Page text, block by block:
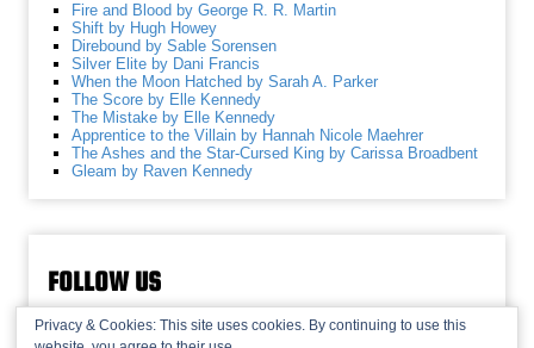
Fire and Blood by George R. R. Martin
Shift by Hugh Howey
Direbound by Sable Sorensen
Silver Elite by Dani Francis
When the Moon Hatched by Sarah A. Parker
The Score by Elle Kennedy
The Mistake by Elle Kennedy
Apprentice to the Villain by Hannah Nicole Maehrer
The Ashes and the Star-Cursed King by Carissa Broadbent
Gleam by Raven Kennedy
FOLLOW US
Privacy & Cookies: This site uses cookies. By continuing to use this